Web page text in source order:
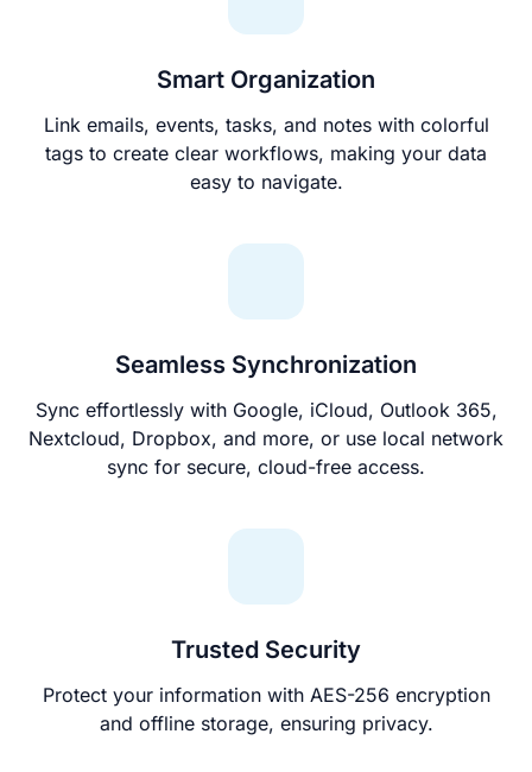
Smart Organization
Link emails, events, tasks, and notes with colorful
tags to create clear workflows, making your data
easy to navigate.
Seamless Synchronization
Sync effortlessly with Google, iCloud, Outlook 365,
Nextcloud, Dropbox, and more, or use local network
sync for secure, cloud-free access.
Trusted Security
Protect your information with AES-256 encryption
and offline storage, ensuring privacy.